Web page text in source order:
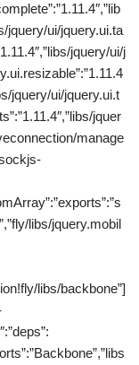
jquery/ui/jquery.ui.ta
jquery/ui/j
jquery/ui/jquery.ui.t
jquer
manage
libs/jquery.mobil
libs/backbone”]